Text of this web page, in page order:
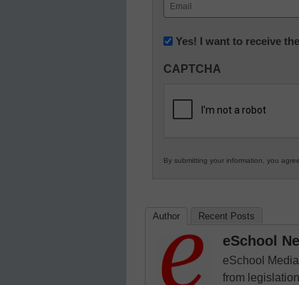
Email
(Required)
Newsletter:
in
Education
Yes! I want to receive
CAPTCHA
By submitting your information, you
Author Recent Posts
eSchool
eSchool
from